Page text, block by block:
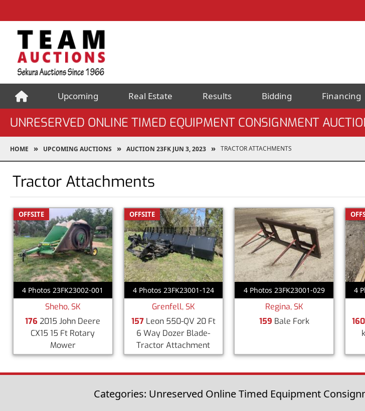
Upcoming Real Estate Results Bidding Financing
UNRESERVED ONLINE TIMED EQUIPMENT CONSIGNMENT
HOME UPCOMING AUCTIONS AUCTION 23FK JUN 3, 2023 TRACTOR ATTACHMENTS
Tractor Attachments
OFFSITE
4 Photos 23FK23002-001
Sheho, SK
176 2015 John Deere
CX15 15 Ft Rotary
Mower
OFFSITE
4 Photos 23FK23001-124
Grenfell, SK
157Leon 550-QV 20 Ft
6 Way Dozer Blade-
Tractor Attachment
4 Photos 23FK23001-029
Regina, SK
159 Bale Fork
4
160
Categories: Unreserved Online Timed Equipment